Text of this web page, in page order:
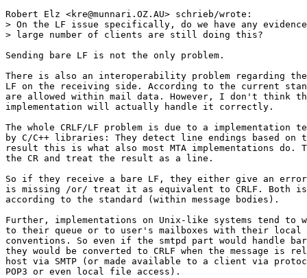
Robert Elz <kre@munnari.OZ.AU> schrieb/wrote:
> On the LF issue specifically, do we have any
> large number of clients are still doing this?
Sending bare LF is not the only problem.
There is also an interoperability problem regarding
LF on the receiving side. According to the current
are allowed within mail data. However, I don't think
implementation will actually handle it correctly.
The whole CRLF/LF problem is due to a implementation
by C/C++ libraries: They detect line endings based
result this is what also most MTA implementations
the CR and treat the result as a line.
So if they receive a bare LF, they either give an
is missing /or/ treat it as equivalent to CRLF.
according to the standard (within message bodies).
Further, implementations on Unix-like systems tend to
to their queue or to user's mailboxes with their
conventions. So even if the smtpd part would handle
they would be converted to CRLF when the message is
host via SMTP (or made available to a client via
POP3 or even local file access).